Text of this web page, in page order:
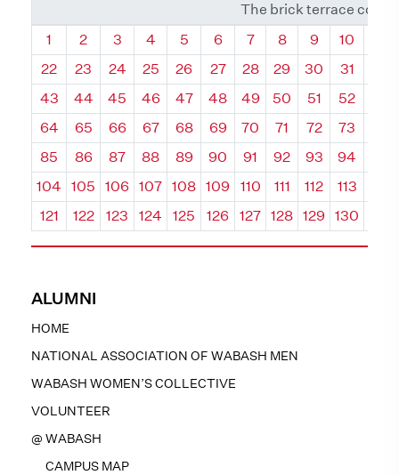
ALUMNI
HOME
NATIONAL ASSOCIATION OF WABASH MEN
WABASH WOMEN’S COLLECTIVE
VOLUNTEER
@ WABASH
CAMPUS MAP
The brick terrace
Quadrant
1 Quadrant
2 Quadrant
3 Quadrant
4 Quadrant
5 Quadrant
6 Quadrant
7 Quadrant
8 Quadrant
9 10
22
23 24 25 26 27 28 29 30 31
43
44 45 46 47 48 49 50 51 52
64
65 66 67 68 69 70 71 72 73
85
86 87 88 89 90 91 92 93 94
104
105 106 107 108 109 110 111 112 113
121
122 123 124 125 126 127 128 129 130